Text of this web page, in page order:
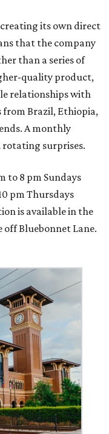
creating its own direct
that the company
than a series of
quality product,
relationships with
from Brazil, Ethiopia,
A monthly
rotating surprises.
to 8 pm Sundays
pm Thursdays
is available in the
Bluebonnet Lane.